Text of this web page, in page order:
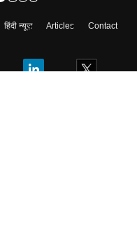
हिंदी न्यूज़ Articles
Contact